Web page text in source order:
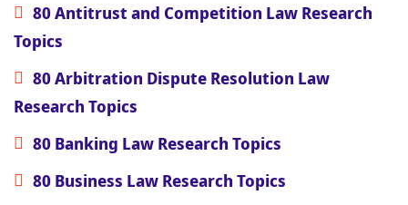
80 Antitrust and Competition Law Research
Topics
80 Arbitration Dispute Resolution Law
Research Topics
80 Banking Law Research Topics
80 Business Law Research Topics